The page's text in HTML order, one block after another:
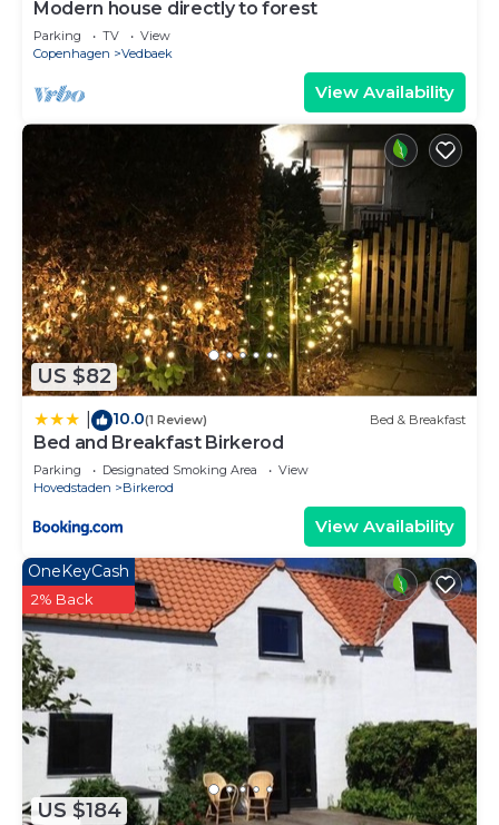
Modern house directly to forest
Parking TV
View
Copenhagen
Vedbaek
View Availability
US $82
10.0(1 Review) Bed & Breakfast
Bed and Breakfast Birkerod
Parking Designated Smoking Area
View
Hovedstaden
Birkerod
View Availability
US $184
OneKeyCash
2% Back